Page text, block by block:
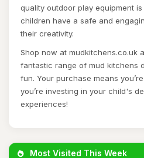
quality outdoor play equipment
children have a safe and
their creativity.
Shop now at mudkitchens.co.uk
fantastic range of mud kitchens
fun. Your purchase means
you’re investing in your child's
experiences!
Most Visited This Week